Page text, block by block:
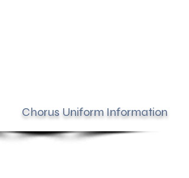
Chorus Uniform Information